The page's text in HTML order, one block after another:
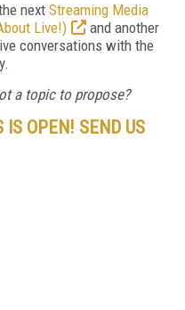
next Streaming Media
Live!)
and another
conversations with the
a topic to propose?
OPEN! SEND US